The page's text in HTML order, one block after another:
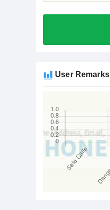
User Remarks